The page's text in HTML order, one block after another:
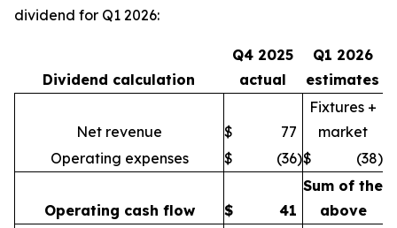
dividend for Q1 2026:
Dividend calculation
Q4 2025
actual
Q1 2026
estimates
Net revenue $ 77
Fixtures +
market
Operating expenses
$ (36)$ (38)
Operating cash flow $ 41
Sum of the
above